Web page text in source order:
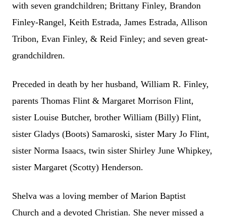
with seven grandchildren; Brittany Finley, Brandon
Finley-Rangel, Keith Estrada, James Estrada, Allison
Tribon, Evan Finley, & Reid Finley; and seven great-
grandchildren.
Preceded in death by her husband, William R. Finley,
parents Thomas Flint & Margaret Morrison Flint,
sister Louise Butcher, brother William (Billy) Flint,
sister Gladys (Boots) Samaroski, sister Mary Jo Flint,
sister Norma Isaacs, twin sister Shirley June Whipkey,
sister Margaret (Scotty) Henderson.
Shelva was a loving member of Marion Baptist
Church and a devoted Christian. She never missed a